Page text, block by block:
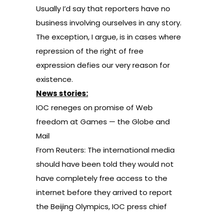
Usually I’d say that reporters have no
business involving ourselves in any story.
The exception, I argue, is in cases where
repression of the right of free
expression defies our very reason for
existence.
News stories:
IOC reneges on promise of Web
freedom at Games — the Globe and
Mail
From Reuters: The international media
should have been told they would not
have completely free access to the
internet before they arrived to report
the Beijing Olympics, IOC press chief